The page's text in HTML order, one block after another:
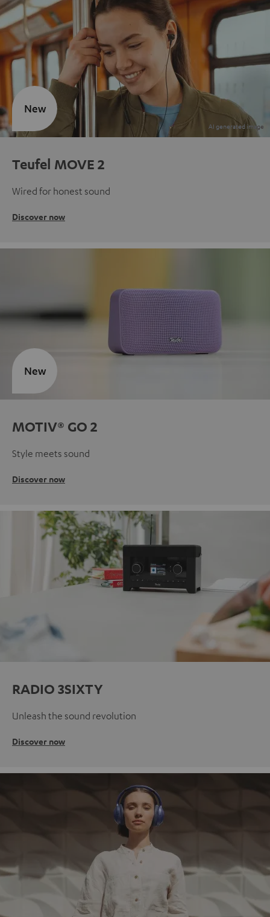
Teufel MOVE 2
Wired for honest sound
Discover now
New
MOTIV® GO 2
Style meets sound
Discover now
New
RADIO 3SIXTY
Unleash the sound revolution
Discover now